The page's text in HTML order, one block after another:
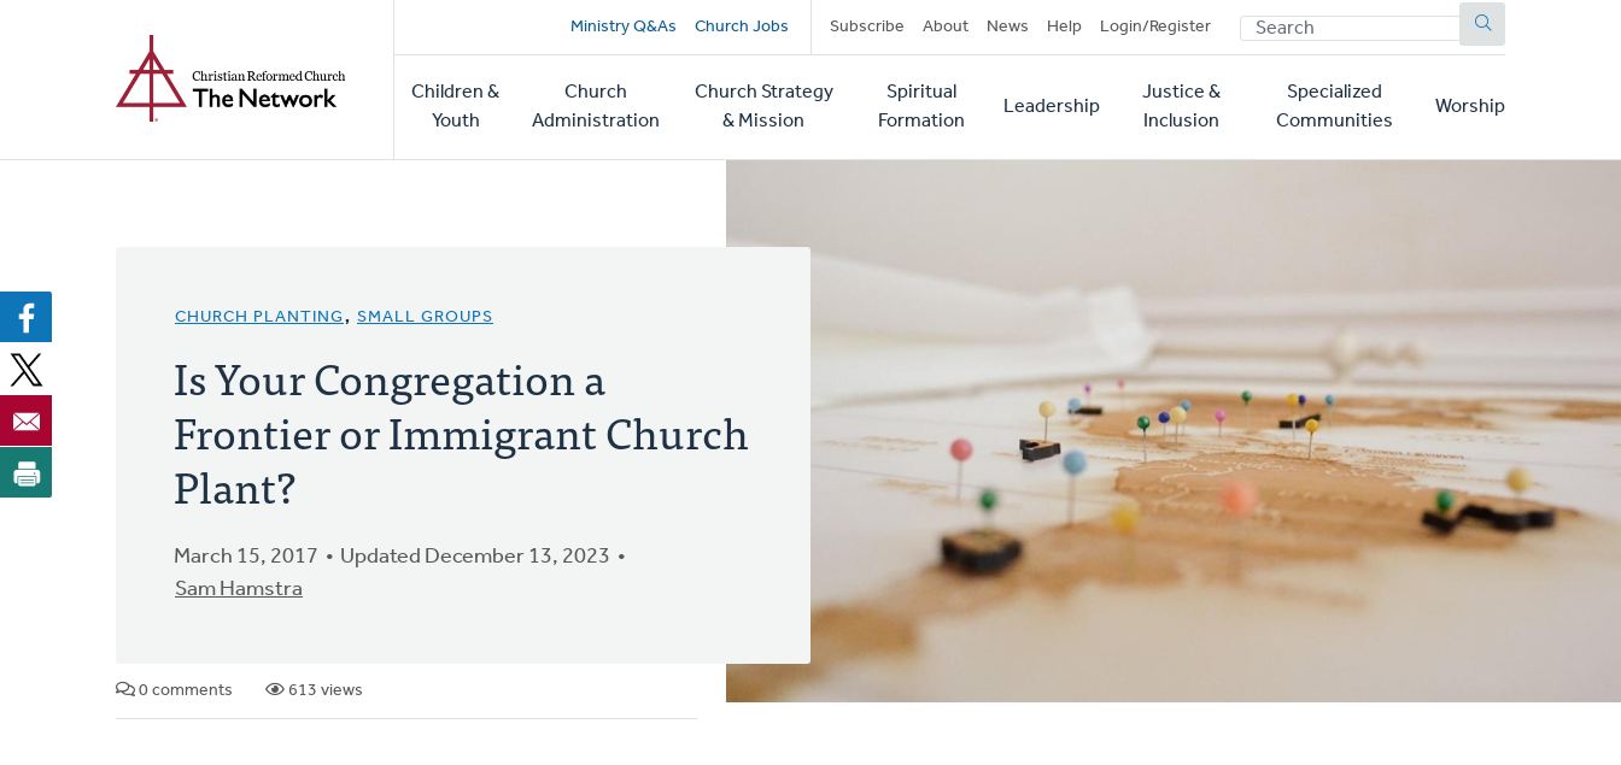
Secondary
navigation
Ministry Q&As Church Jobs Subscribe About News Help Login/Register SEARCH
Main
navigation
Children &
Youth
Church
Administration
Church Strategy
& Mission
Spiritual
Formation
Leadership
Justice &
Inclusion
Specialized
Communities
Worship
CHURCH PLANTING, SMALL GROUPS
Is Your Congregation a
Frontier or Immigrant Church
Plant?
March 15, 2017
Updated December 13, 2023
Sam Hamstra
0 comments 613 views